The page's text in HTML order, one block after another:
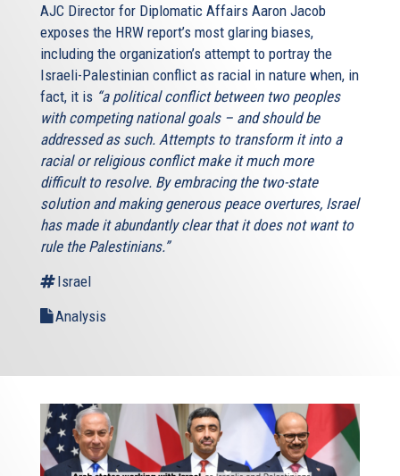
AJC Director for Diplomatic Affairs Aaron Jacob
exposes the HRW report’s most glaring biases,
including the organization’s attempt to portray the
Israeli-Palestinian conflict as racial in nature when, in
fact, it is “a political conflict between two peoples
with competing national goals – and should be
addressed as such. Attempts to transform it into a
racial or religious conflict make it much more
difficult to resolve. By embracing the two-state
solution and making generous peace overtures, Israel
has made it abundantly clear that it does not want to
rule the Palestinians.”
Israel
Analysis